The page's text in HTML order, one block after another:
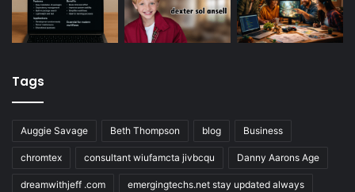
Tags
Auggie Savage Beth Thompson blog Business
chromtex consultant wiufamcta jivbcqu Danny Aarons Age
dreamwithjeff .com emergingtechs.net stay updated always